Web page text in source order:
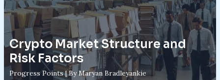
Potential
Returns
Crypto Market Structure and
Risk Factors
Progress Points| ByMaryan Bradleyankie